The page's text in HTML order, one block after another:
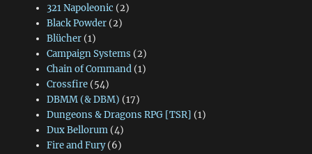
321 Napoleonic (2)
Black Powder(2)
Blücher(1)
Campaign Systems (2)
Chain of Command(1)
Crossfire(54)
DBMM (& DBM) (17)
Dungeons & Dragons RPG [TSR] (1)
Dux Bellorum(4)
Fire and Fury(6)